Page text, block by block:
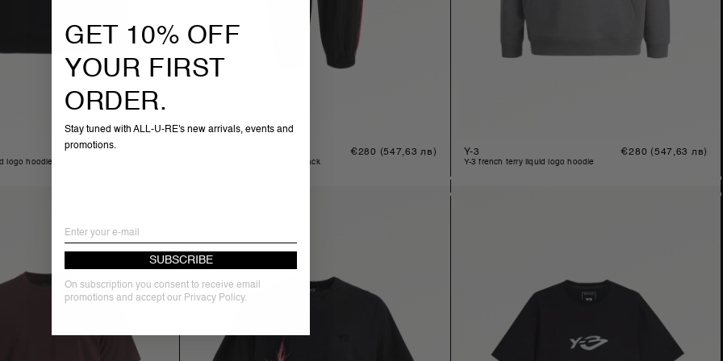
Regular
€280 (547,63 лв) Y-3
y-3 french terry liquid logo hoodie
Regular
€280 (547,63 лв)
GET 10% OFF
YOUR FIRST
ORDER.
Stay tuned with ALL-U-RE's new arrivals, events and
promotions.
Email
SUBSCRIBE
On subscription you consent to receive email
promotions and accept our Privacy Policy.